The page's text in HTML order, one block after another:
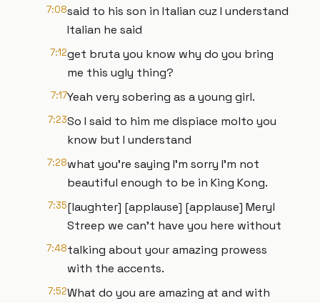
7:08said to his son in Italian cuz I understand
Italian he said
7:12get bruta you know why do you bring
me this ugly thing?
7:17Yeah very sobering as a young girl.
7:23So I said to him me dispiace molto you
know but I understand
7:28what you're saying I'm sorry I'm not
beautiful enough to be in King Kong.
7:35[laughter] [applause] [applause] Meryl
Streep we can't have you here without
7:48talking about your amazing prowess
with the accents.
7:52What do you are amazing at and with